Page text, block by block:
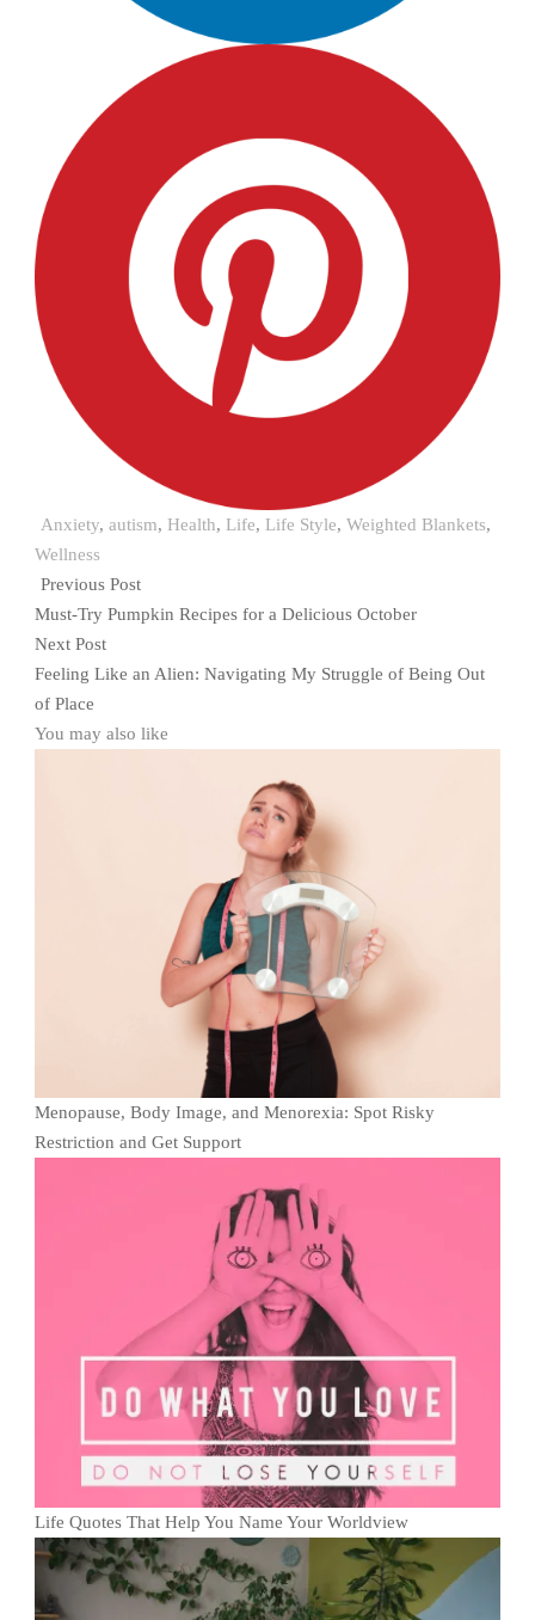
Anxiety, autism, Health, Life, Life Style, Weighted Blankets,
Wellness
Previous Post
Must-Try Pumpkin Recipes for a Delicious October
Next Post
Feeling Like an Alien: Navigating My Struggle of Being Out
of Place
You may also like
Menopause, Body Image, and Menorexia: Spot Risky
Restriction and Get Support
Life Quotes That Help You Name Your Worldview